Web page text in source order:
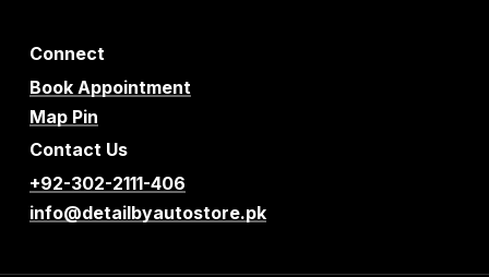
Connect
Book Appointment
Map Pin
Contact Us
+92-302-2111-406
info@detailbyautostore.pk